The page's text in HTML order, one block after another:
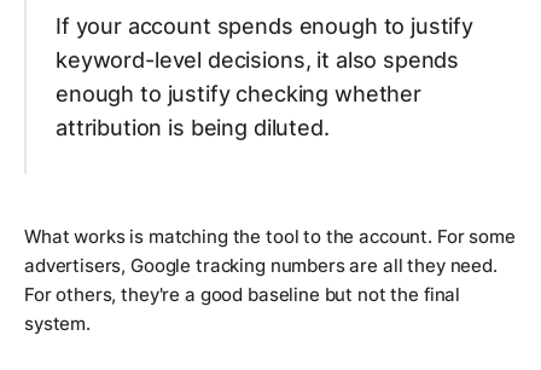
If your account spends enough to justify
keyword-level decisions, it also spends
enough to justify checking whether
attribution is being diluted.
What works is matching the tool to the account. For some
advertisers, Google tracking numbers are all they need.
For others, they're a good baseline but not the final
system.